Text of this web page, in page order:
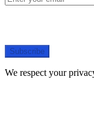
Subscribe
We respect your